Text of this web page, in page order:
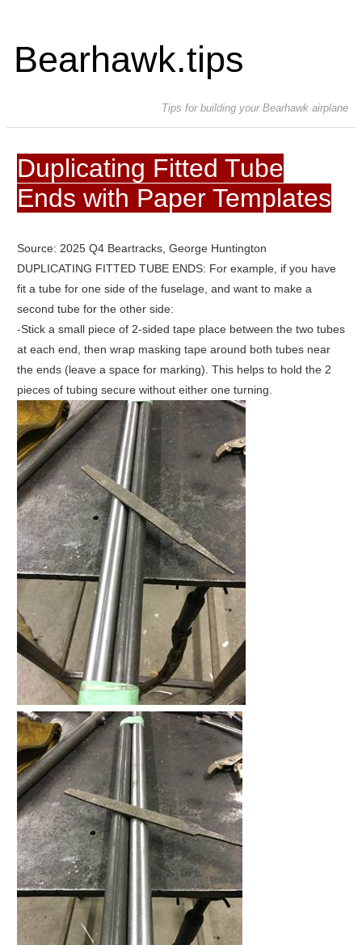
Bearhawk.tips
Tips for building your Bearhawk airplane
Duplicating Fitted Tube
Ends with Paper Templates
Source: 2025 Q4 Beartracks, George Huntington
DUPLICATING FITTED TUBE ENDS: For example, if you have
fit a tube for one side of the fuselage, and want to make a
second tube for the other side:
-Stick a small piece of 2-sided tape place between the two tubes
at each end, then wrap masking tape around both tubes near
the ends (leave a space for marking). This helps to hold the 2
pieces of tubing secure without either one turning.